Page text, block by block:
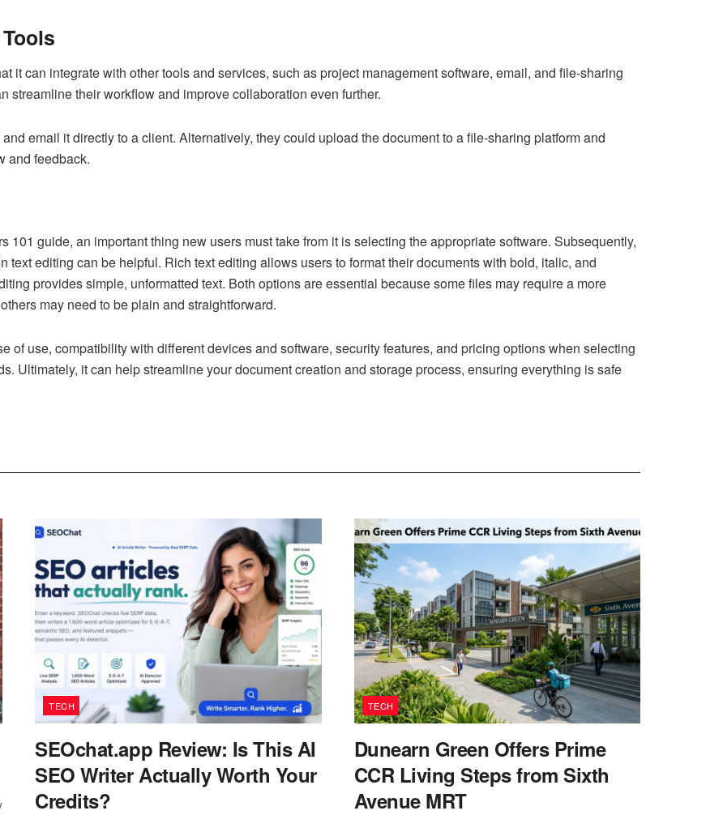
it can integrate with other tools and services, such as project management software, email, and file-sharing
streamline their workflow and improve collaboration even further.
email it directly to a client. Alternatively, they could upload the document to a file-sharing platform and
and feedback.
101 guide, an important thing new users must take from it is selecting the appropriate software. Subsequently,
text editing can be helpful. Rich text editing allows users to format their documents with bold, italic, and
provides simple, unformatted text. Both options are essential because some files may require a more
may need to be plain and straightforward.
of use, compatibility with different devices and software, security features, and pricing options when selecting
Ultimately, it can help streamline your document creation and storage process, ensuring everything is safe
TECH
SEOchat.app Review: Is This AI
SEO Writer Actually Worth Your
Credits?
TECH
Dunearn Green Offers Prime
CCR Living Steps from Sixth
Avenue MRT